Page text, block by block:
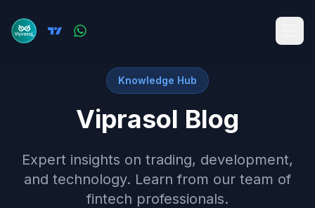
Knowledge Hub
Viprasol Blog
Expert insights on trading, development,
and technology. Learn from our team of
fintech professionals.